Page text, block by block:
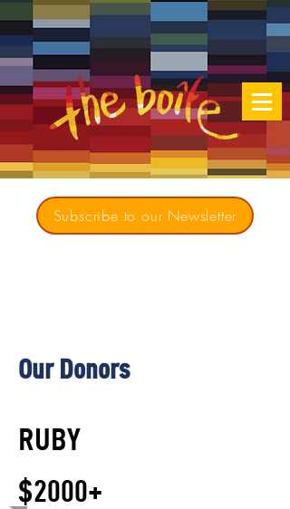
Subscribe to our Newsletter
Our Donors
RUBY
$2000+